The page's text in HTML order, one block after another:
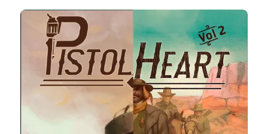
Pistolheart Bundle (Volume 1 & 2)